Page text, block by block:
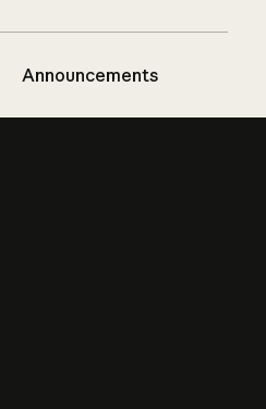
Announcements